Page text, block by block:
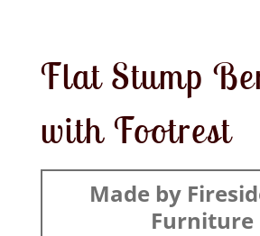
Flat Stump
with Footrest
Made by
Furniture